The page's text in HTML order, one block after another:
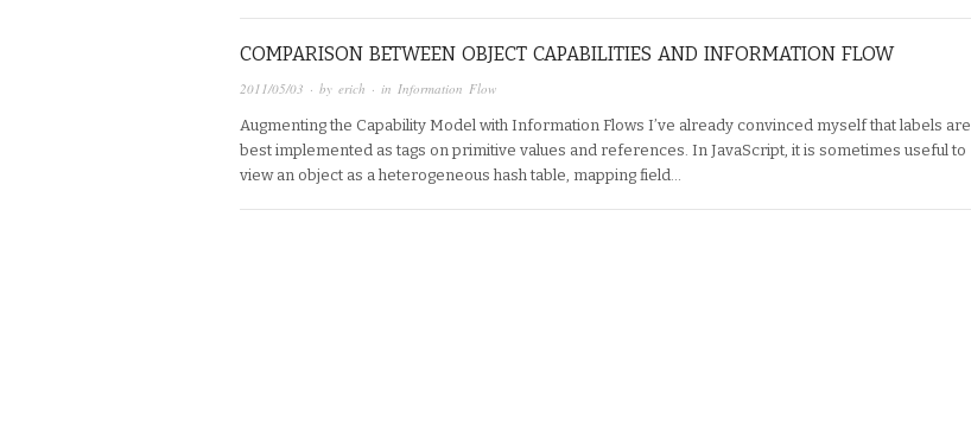
COMPARISON BETWEEN OBJECT CAPABILITIES AND INFORMATION FLOW
2011/05/03 · by erich · in Information Flow
Augmenting the Capability Model with Information Flows I’ve already convinced myself that labels are
best implemented as tags on primitive values and references. In JavaScript, it is sometimes useful to
view an object as a heterogeneous hash table, mapping field…